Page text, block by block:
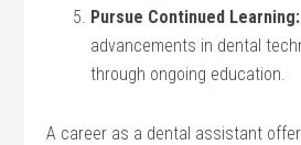
Pursue Continued Learning:
advancements in dental
through ongoing education.
A career as a dental assistant